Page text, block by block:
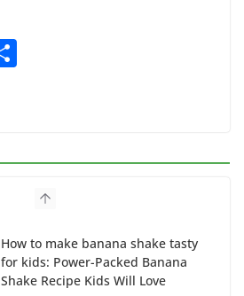
How to make banana shake tasty
for kids: Power-Packed Banana
Shake Recipe Kids Will Love